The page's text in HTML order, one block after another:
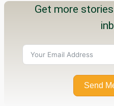
Get more
Send